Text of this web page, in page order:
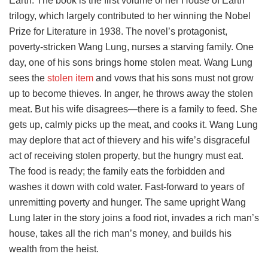
trilogy, which largely contributed to her winning the Nobel
Prize for Literature in 1938. The novel’s protagonist,
poverty-stricken Wang Lung, nurses a starving family. One
day, one of his sons brings home stolen meat. Wang Lung
sees the stolen item and vows that his sons must not grow
up to become thieves. In anger, he throws away the stolen
meat. But his wife disagrees—there is a family to feed. She
gets up, calmly picks up the meat, and cooks it. Wang Lung
may deplore that act of thievery and his wife’s disgraceful
act of receiving stolen property, but the hungry must eat.
The food is ready; the family eats the forbidden and
washes it down with cold water. Fast-forward to years of
unremitting poverty and hunger. The same upright Wang
Lung later in the story joins a food riot, invades a rich man’s
house, takes all the rich man’s money, and builds his
wealth from the heist.